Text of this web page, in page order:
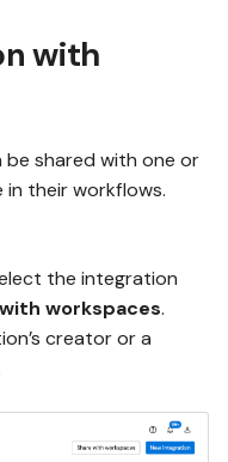
with
shared with one or
in their workflows.
the integration
workspaces.
creator or a